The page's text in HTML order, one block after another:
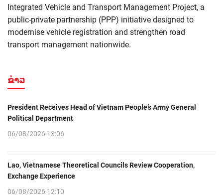
Integrated Vehicle and Transport Management Project, a
public-private partnership (PPP) initiative designed to
modernise vehicle registration and strengthen road
transport management nationwide.
ຂ່າວ
President Receives Head of Vietnam People’s Army General
Political Department
06/08/2026 13:06
Lao, Vietnamese Theoretical Councils Review Cooperation,
Exchange Experience
06/08/2026 12:10